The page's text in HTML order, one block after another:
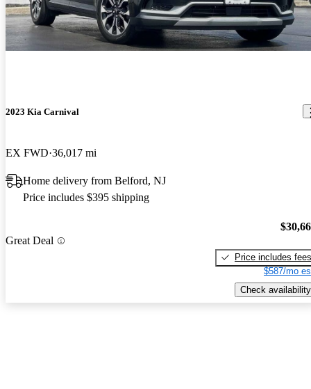
2023 Kia Carnival
EX FWD 36,017 mi
Home delivery from Belford, NJ
Price includes $395 shipping
Great Deal
Price includes fees
$587/mo
Check availability